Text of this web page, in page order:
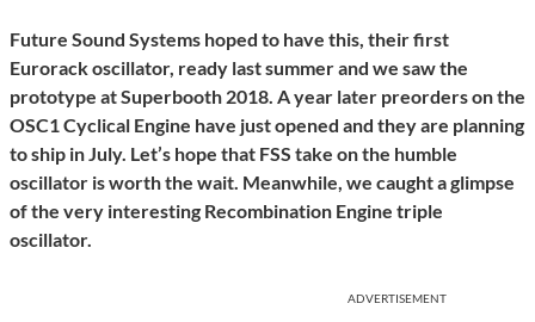
Future Sound Systems hoped to have this, their first
Eurorack oscillator, ready last summer and we saw the
prototype at Superbooth 2018. A year later preorders on the
OSC1 Cyclical Engine have just opened and they are planning
to ship in July. Let’s hope that FSS take on the humble
oscillator is worth the wait. Meanwhile, we caught a glimpse
of the very interesting Recombination Engine triple
oscillator.
ADVERTISEMENT